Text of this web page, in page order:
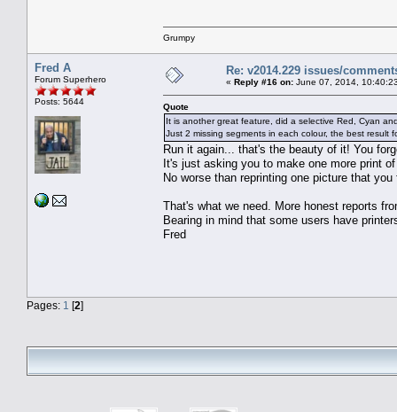
Grumpy
Fred A
Forum Superhero
Posts: 5644
Re: v2014.229 issues/
« Reply #16 on: June 07, 2014,
Quote
It is another great feature, did a selective Red, Cyan
Just 2 missing segments in each colour, the best result
Run it again... that's the beauty of it! You
It's just asking you to make one more print
No worse than reprinting one picture that
That's what we need. More honest reports
Bearing in mind that some users have
Fred
Pages: 1 [2]